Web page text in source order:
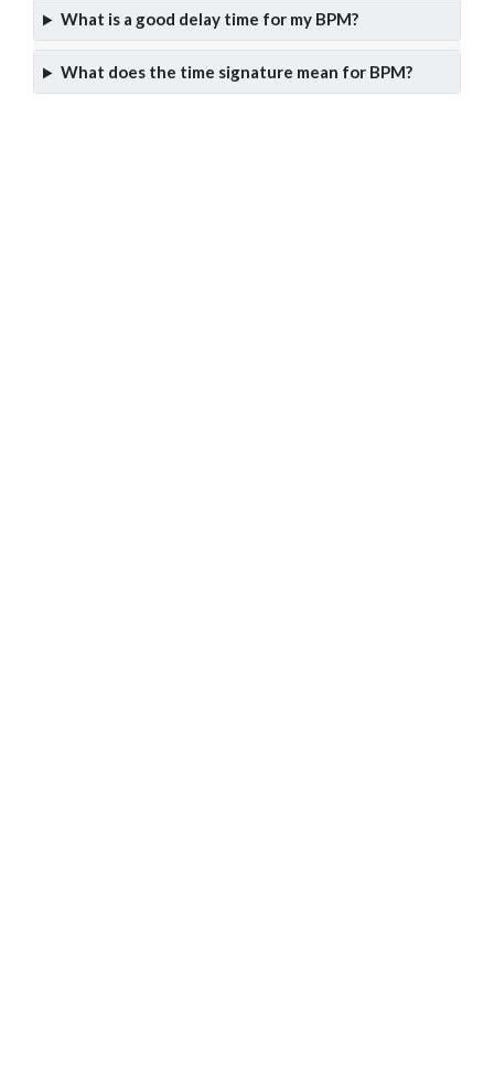
What is a good delay time for my BPM?
What does the time signature mean for BPM?